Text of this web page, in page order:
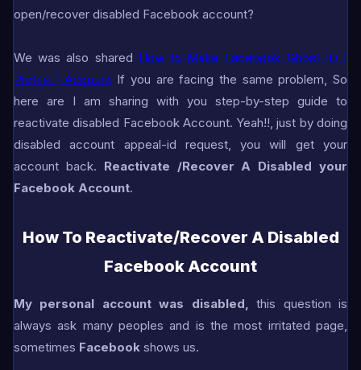
open/recover disabled Facebook account?
We was also shared How to Make Facebook Ghost ID |
Profile | Account If you are facing the same problem, So
here are I am sharing with you step-by-step guide to
reactivate disabled Facebook Account. Yeah!!, just by doing
disabled account appeal-id request, you will get your
account back. Reactivate /Recover A Disabled your
Facebook Account.
How To Reactivate/Recover A Disabled
Facebook Account
My personal account was disabled, this question is
always ask many peoples and is the most irritated page,
sometimes Facebook shows us.